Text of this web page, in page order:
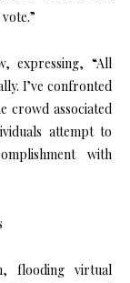
expressing, “All
I’ve confronted
crowd associated
attempt to
with
flooding virtual